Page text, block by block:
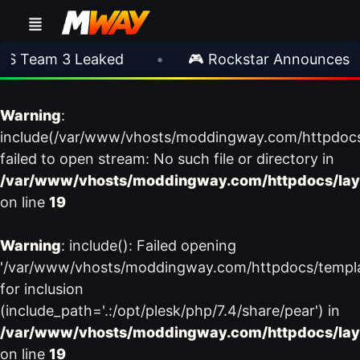
Team 3 Leaked 🎮 Rockstar Announces
Warning:
include(/var/www/vhosts/moddingway.com/
failed to open stream: No such file or directory in
/var/www/vhosts/moddingway.com/httpdocs/
on line 19
Warning: include(): Failed opening
'/var/www/vhosts/moddingway.com/httpdocs/
for inclusion
(include_path='.:/opt/plesk/php/7.4/share/pear') in
/var/www/vhosts/moddingway.com/httpdocs/
on line 19